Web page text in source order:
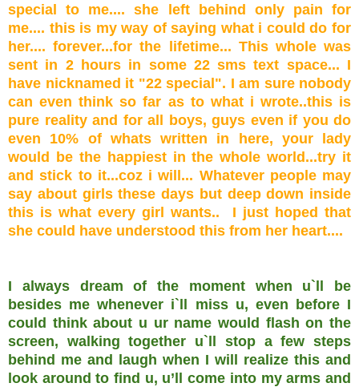
special to me.... she left behind only pain for
me.... this is my way of saying what i could do for
her.... forever...for the lifetime... This whole was
sent in 2 hours in some 22 sms text space... I
have nicknamed it "22 special". I am sure nobody
can even think so far as to what i wrote..this is
pure reality and for all boys, guys even if you do
even 10% of whats written in here, your lady
would be the happiest in the whole world...try it
and stick to it...coz i will... Whatever people may
say about girls these days but deep down inside
this is what every girl wants.. I just hoped that
she could have understood this from her heart....
I always dream of the moment when u`ll be
besides me whenever i`ll miss u, even before I
could think about u ur name would flash on the
screen, walking together u`ll stop a few steps
behind me and laugh when I will realize this and
look around to find u, u’ll come into my arms and